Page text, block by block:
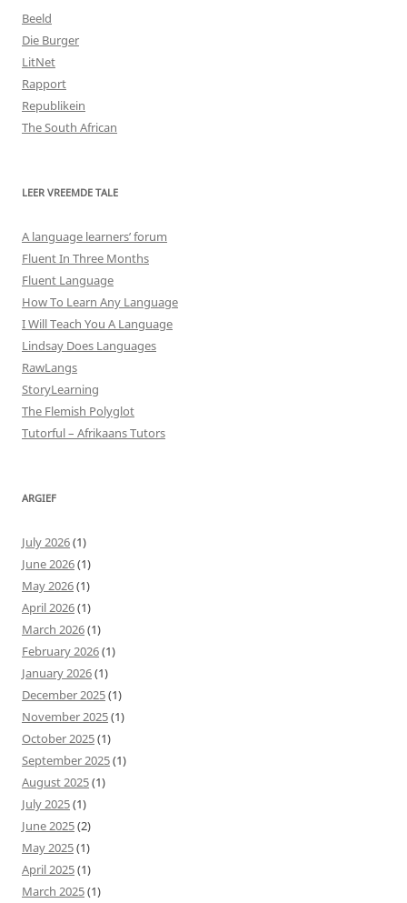
Beeld
Die Burger
LitNet
Rapport
Republikein
The South African
LEER VREEMDE TALE
A language learners’ forum
Fluent In Three Months
Fluent Language
How To Learn Any Language
I Will Teach You A Language
Lindsay Does Languages
RawLangs
StoryLearning
The Flemish Polyglot
Tutorful – Afrikaans Tutors
ARGIEF
July 2026(1)
June 2026(1)
May 2026(1)
April 2026(1)
March 2026(1)
February 2026(1)
January 2026(1)
December 2025(1)
November 2025(1)
October 2025(1)
September 2025(1)
August 2025(1)
July 2025(1)
June 2025(2)
May 2025(1)
April 2025(1)
March 2025(1)